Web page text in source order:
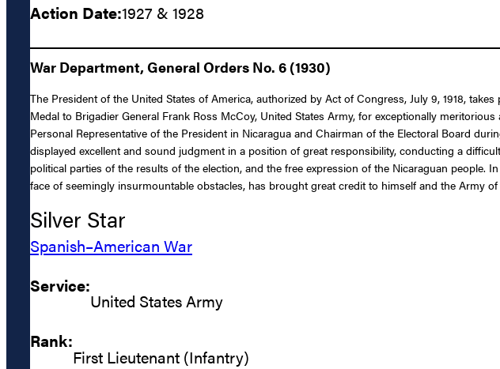
Action Date:1927 & 1928
War Department, General Orders No. 6 (1930)
The President of the United States of America, authorized by Act of Congress, July 9, 1918,
Medal to Brigadier General Frank Ross McCoy, United States Army, for exceptionally
Personal Representative of the President in Nicaragua and Chairman of the Electoral Board
displayed excellent and sound judgment in a position of great responsibility, conducting a
political parties of the results of the election, and the free expression of the Nicaraguan
face of seemingly insurmountable obstacles, has brought great credit to himself and the Army of
Silver Star
Spanish–American War
Service:
United States Army
Rank:
First Lieutenant (Infantry)